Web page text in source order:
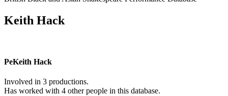
Keith Hack
PeKeith Hack
Involved in 3 productions.
Has worked with 4 other people in this database.